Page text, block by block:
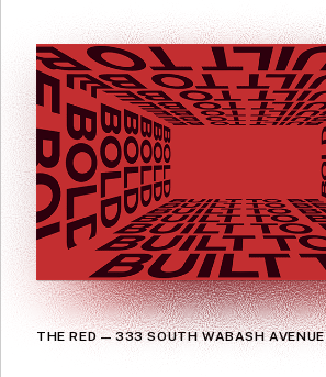
THE RED — 333 SOUTH WABASH AVENUE